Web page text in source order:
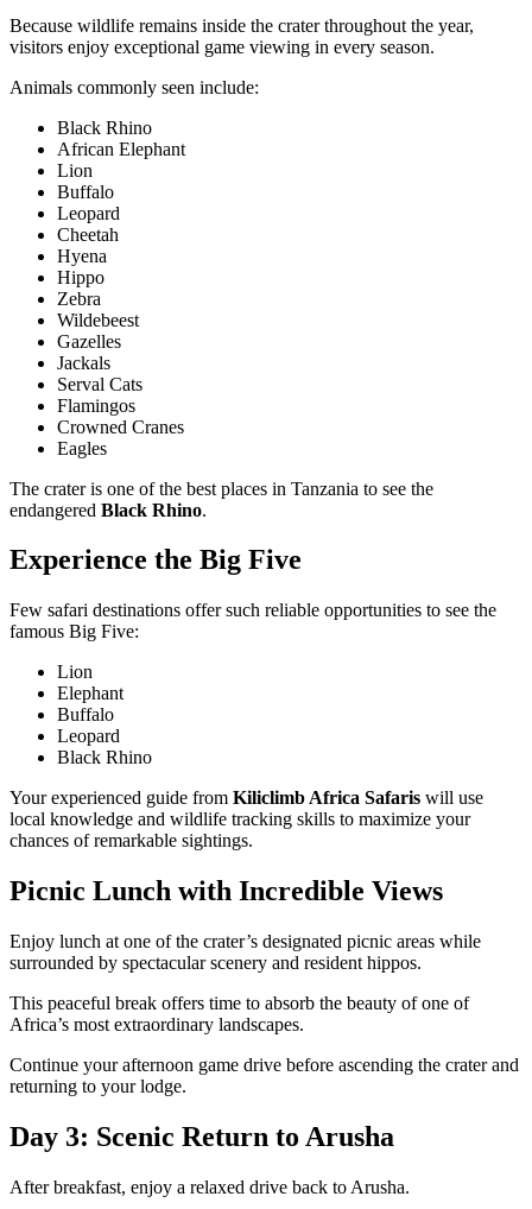
Because wildlife remains inside the crater throughout the year,
visitors enjoy exceptional game viewing in every season.
Animals commonly seen include:
Black Rhino
African Elephant
Lion
Buffalo
Leopard
Cheetah
Hyena
Hippo
Zebra
Wildebeest
Gazelles
Jackals
Serval Cats
Flamingos
Crowned Cranes
Eagles
The crater is one of the best places in Tanzania to see the
endangered Black Rhino.
Experience the Big Five
Few safari destinations offer such reliable opportunities to see the
famous Big Five:
Lion
Elephant
Buffalo
Leopard
Black Rhino
Your experienced guide from Kiliclimb Africa Safaris will use
local knowledge and wildlife tracking skills to maximize your
chances of remarkable sightings.
Picnic Lunch with Incredible Views
Enjoy lunch at one of the crater’s designated picnic areas while
surrounded by spectacular scenery and resident hippos.
This peaceful break offers time to absorb the beauty of one of
Africa’s most extraordinary landscapes.
Continue your afternoon game drive before ascending the crater and
returning to your lodge.
Day 3: Scenic Return to Arusha
After breakfast, enjoy a relaxed drive back to Arusha.